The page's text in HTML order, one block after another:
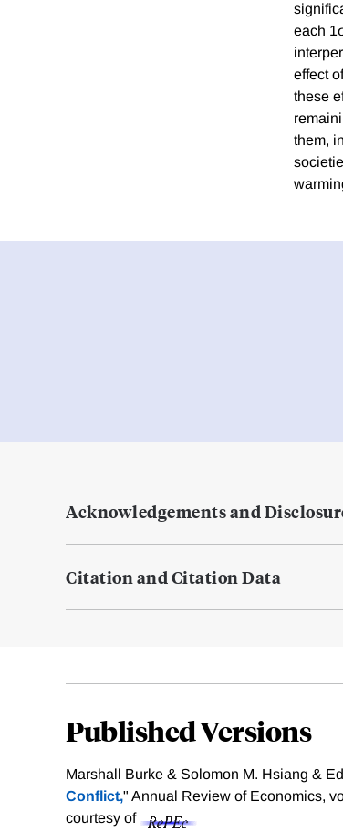
each
effect
these
them,
Acknowledgements and
Citation and Citation Data
Published Versions
Marshall Burke & Solomon M. Hsiang &
Conflict," Annual Review of Economics,
courtesy of